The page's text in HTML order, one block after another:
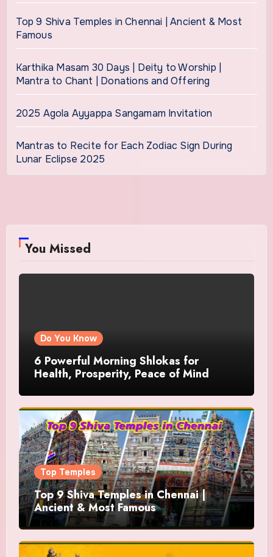
Top 9 Shiva Temples in Chennai | Ancient & Most
Famous
Karthika Masam 30 Days | Deity to Worship |
Mantra to Chant | Donations and Offering
2025 Agola Ayyappa Sangamam Invitation
Mantras to Recite for Each Zodiac Sign During
Lunar Eclipse 2025
You Missed
Do You Know
6 Powerful Morning Shlokas for
Health, Prosperity, Peace of Mind
Top Temples
Top 9 Shiva Temples in Chennai |
Ancient & Most Famous